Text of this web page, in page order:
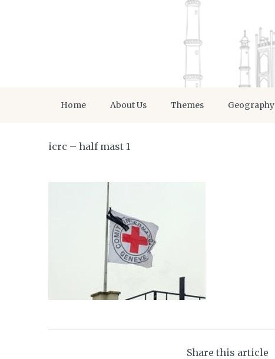
Home About Us Themes Geography
icrc – half mast 1
Share this article